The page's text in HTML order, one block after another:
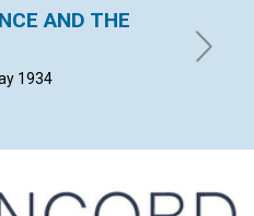
AND THE
1934
HELEN